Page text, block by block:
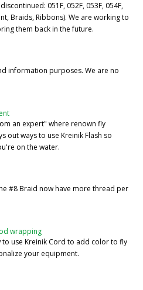
051F, 052F, 053F, 054F,
Braids, Ribbons). We are working to
them back in the future.
information purposes. We are no
an expert" where renown fly
out ways to use Kreinik Flash so
on the water.
#8 Braid now have more thread per
wrapping
use Kreinik Cord to add color to fly
your equipment.